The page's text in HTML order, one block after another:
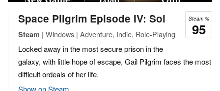
Steam %
95
Space Pilgrim Episode IV: Sol
Steam | Windows | Adventure, Indie, Role-Playing
Locked away in the most secure prison in the
galaxy, with little hope of escape, Gail Pilgrim faces the most
difficult ordeals of her life.